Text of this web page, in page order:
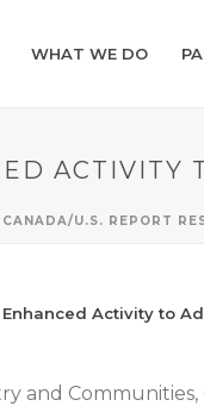
WHAT WE DO
ACTIVITY
U.S. REPORT
Activity to
and Communities,